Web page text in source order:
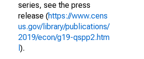
series, see the press
release (https://www.cens
us.gov/library/publications/
2019/econ/g19-qspp2.htm
).